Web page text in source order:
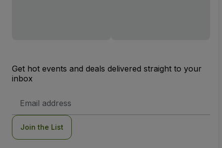
Get hot events and deals delivered straight to your
inbox
Address
Join the List